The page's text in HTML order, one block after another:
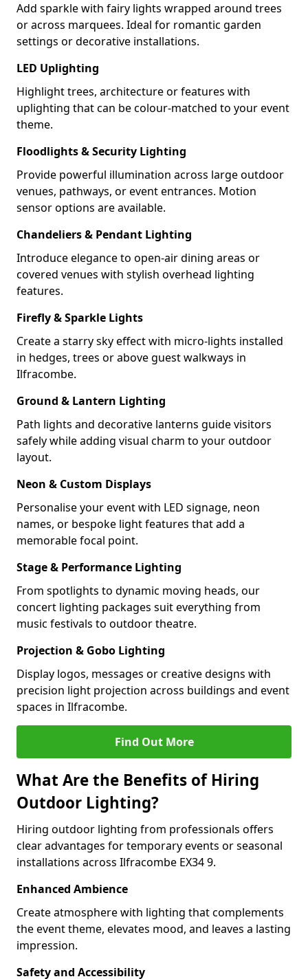
Add sparkle with fairy lights wrapped around trees
or across marquees. Ideal for romantic garden
settings or decorative installations.
LED Uplighting
Highlight trees, architecture or features with
uplighting that can be colour-matched to your event
theme.
Floodlights & Security Lighting
Provide powerful illumination across large outdoor
venues, pathways, or event entrances. Motion
sensor options are available.
Chandeliers & Pendant Lighting
Introduce elegance to open-air dining areas or
covered venues with stylish overhead lighting
features.
Firefly & Sparkle Lights
Create a starry sky effect with micro-lights installed
in hedges, trees or above guest walkways in
Ilfracombe.
Ground & Lantern Lighting
Path lights and decorative lanterns guide visitors
safely while adding visual charm to your outdoor
layout.
Neon & Custom Displays
Personalise your event with LED signage, neon
names, or bespoke light features that add a
memorable focal point.
Stage & Performance Lighting
From spotlights to dynamic moving heads, our
concert lighting packages suit everything from
music festivals to outdoor theatre.
Projection & Gobo Lighting
Display logos, messages or creative designs with
precision light projection across buildings and event
spaces in Ilfracombe.
Find Out More
What Are the Benefits of Hiring
Outdoor Lighting?
Hiring outdoor lighting from professionals offers
clear advantages for temporary events or seasonal
installations across Ilfracombe EX34 9.
Enhanced Ambience
Create atmosphere with lighting that complements
the event theme, elevates mood, and leaves a lasting
impression.
Safety and Accessibility